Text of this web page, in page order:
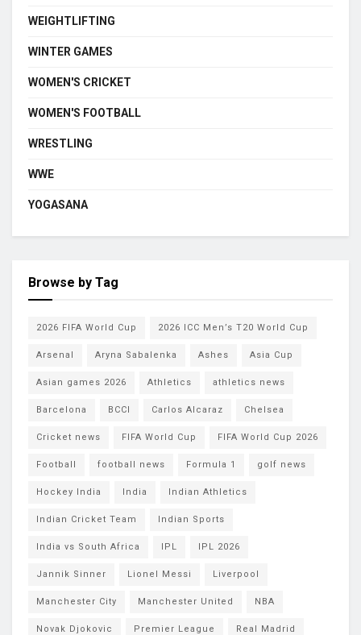
WEIGHTLIFTING
WINTER GAMES
WOMEN'S CRICKET
WOMEN'S FOOTBALL
WRESTLING
WWE
YOGASANA
Browse by Tag
2026 FIFA World Cup 2026 ICC Men’s T20 World Cup
Arsenal Aryna Sabalenka Ashes Asia Cup
Asian games 2026 Athletics athletics news
Barcelona BCCI Carlos Alcaraz Chelsea
Cricket news FIFA World Cup FIFA World Cup 2026
Football football news Formula 1 golf news
Hockey India India Indian Athletics
Indian Cricket Team Indian Sports
India vs South Africa IPL IPL 2026
Jannik Sinner Lionel Messi Liverpool
Manchester City Manchester United NBA
Novak Djokovic Premier League Real Madrid